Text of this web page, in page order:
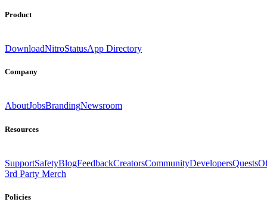
Product
DownloadNitroStatusApp Directory
Company
AboutJobsBrandingNewsroom
Resources
SupportSafetyBlogFeedbackCreatorsCommunityDevelopersQuests
3rd Party Merch
Policies